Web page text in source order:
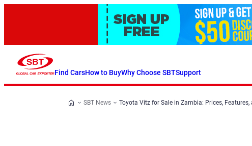
Find CarsHow to BuyWhy Choose SBTSupport
SBT News Toyota Vitz for Sale in Zambia: Prices,